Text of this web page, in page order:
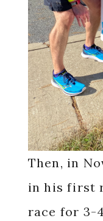
Then, in
in his first
race for 3-